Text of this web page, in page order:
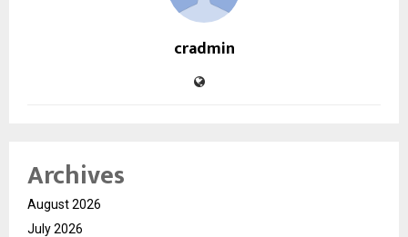
cradmin
Archives
August 2026
July 2026